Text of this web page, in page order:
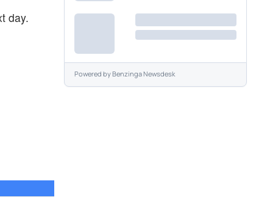
day.
Powered byBenzinga Newsdesk